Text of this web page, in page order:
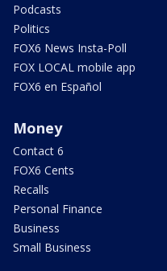
Podcasts
Politics
FOX6 News Insta-Poll
FOX LOCAL mobile app
FOX6 en Español
Money
Contact 6
FOX6 Cents
Recalls
Personal Finance
Business
Small Business